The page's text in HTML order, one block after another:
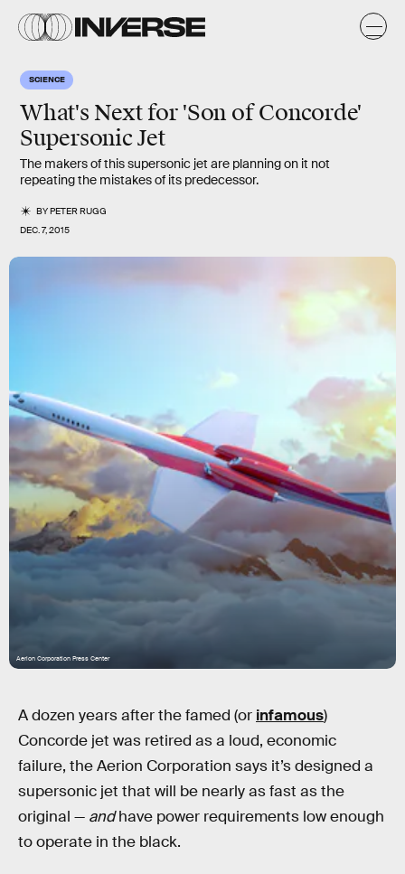
SCIENCE
What's Next for 'Son of Concorde'
Supersonic Jet
The makers of this supersonic jet are planning on it not
repeating the mistakes of its predecessor.
BYPETER RUGG
DEC. 7, 2015
Aerion Corporation Press Center
A dozen years after the famed (or infamous)
Concorde jet was retired as a loud, economic
failure, the Aerion Corporation says it’s designed a
supersonic jet that will be nearly as fast as the
original — andhave power requirements low enough
to operate in the black.